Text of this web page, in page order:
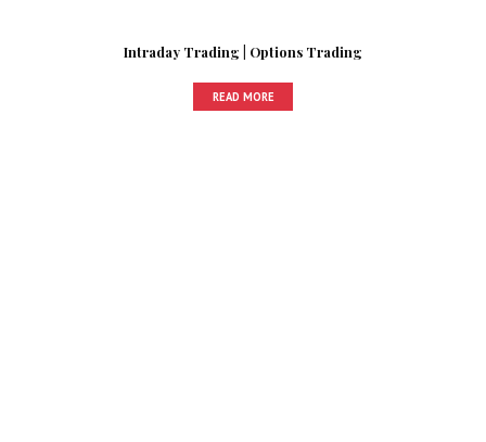
Intraday Trading | Options Trading
READ MORE